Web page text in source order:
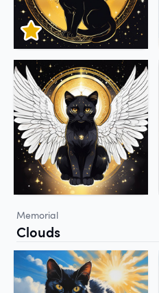
Memorial
Clouds